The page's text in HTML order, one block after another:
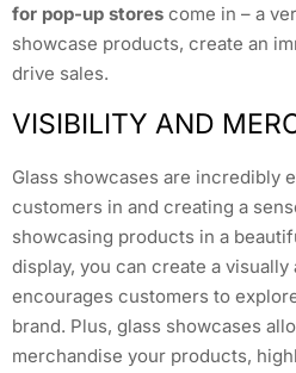
for pop-up stores come in – a
showcase products, create an
drive sales.
VISIBILITY AND
Glass showcases are incredibly
customers in and creating a
showcasing products in a
display, you can create a
encourages customers to
brand. Plus, glass showcases
merchandise your products,